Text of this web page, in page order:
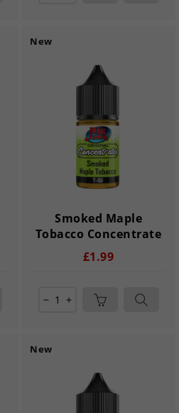
New
Smoked Maple
Tobacco Concentrate
£1.99
remove add
New